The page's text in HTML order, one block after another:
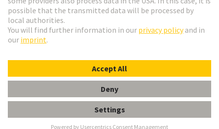
Clamp f. Shield Frames (Cable 10mm)
Denmark
© HARTING Technology Group
ImprintPrivacy Policy Cookie Settings
Terms of Use